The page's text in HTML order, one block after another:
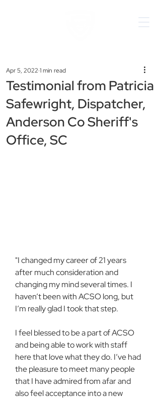
Testimonial from Patricia
Safewright, Dispatcher,
Anderson Co Sheriff's
Office, SC
Apr 5, 2022 1 min read
"I changed my career of 21 years
after much consideration and
changing my mind several times. I
haven’t been with ACSO long, but
I’m really glad I took that step.
I feel blessed to be a part of ACSO
and being able to work with staff
here that love what they do. I’ve had
the pleasure to meet many people
that I have admired from afar and
also feel acceptance into a new